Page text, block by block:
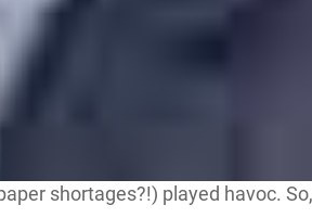
shortages?!) played havoc.